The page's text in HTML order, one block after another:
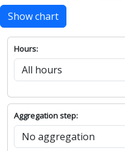
Show chart
Hours:
Aggregation step: